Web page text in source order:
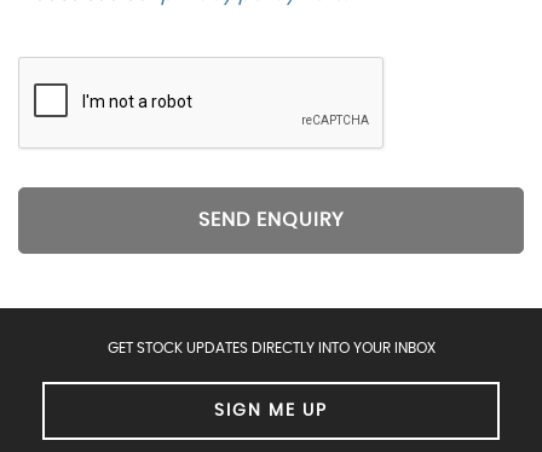
SEND ENQUIRY
GET STOCK UPDATES DIRECTLY INTO YOUR INBOX
SIGN ME UP